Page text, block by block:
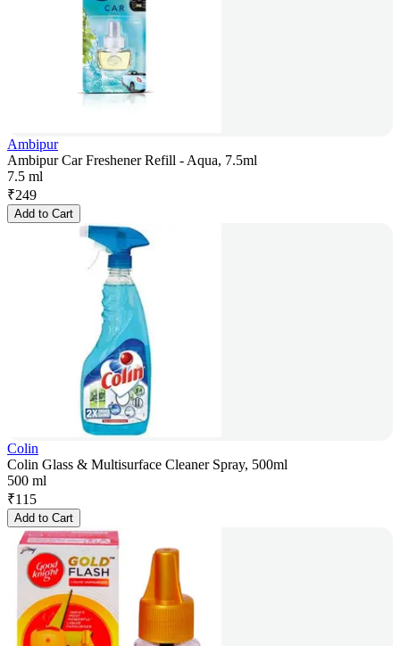
Ambipur
Ambipur Car Freshener Refill - Aqua, 7.5ml
7.5 ml
₹249
Add to Cart
Colin
Colin Glass & Multisurface Cleaner Spray, 500ml
500 ml
₹115
Add to Cart